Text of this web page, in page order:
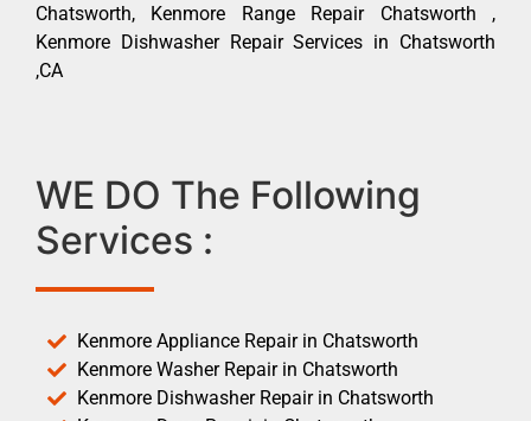
Chatsworth, Kenmore Range Repair Chatsworth ,
Kenmore Dishwasher Repair Services in Chatsworth
,CA
WE DO The Following
Services :
Kenmore Appliance Repair in Chatsworth
Kenmore Washer Repair in Chatsworth
Kenmore Dishwasher Repair in Chatsworth